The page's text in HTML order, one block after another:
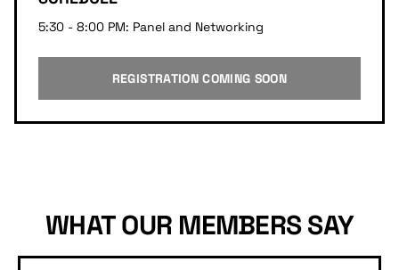
5:30 - 8:00 PM: Panel and Networking
REGISTRATION COMING SOON
WHAT OUR MEMBERS SAY